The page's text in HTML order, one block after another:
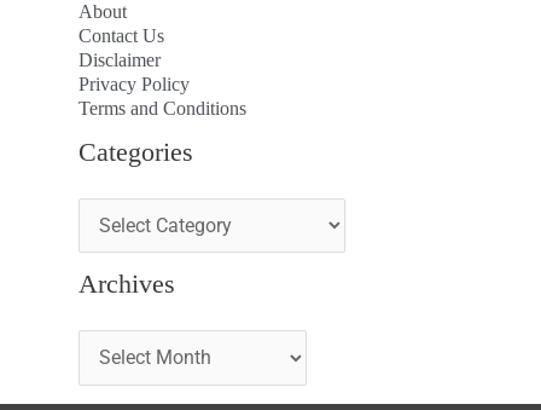
About
Contact Us
Disclaimer
Privacy Policy
Terms and Conditions
Categories
Archives